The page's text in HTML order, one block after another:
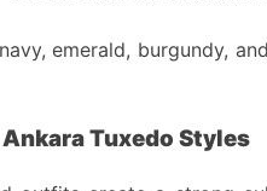
emerald, burgundy,
Tuxedo Styles